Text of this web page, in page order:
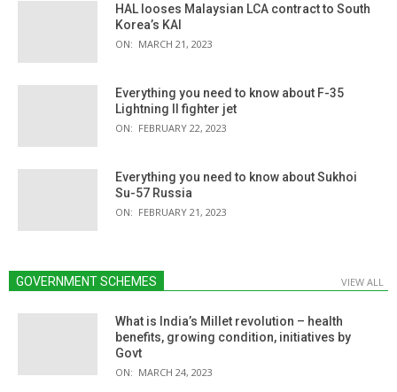
HAL looses Malaysian LCA contract to South
Korea’s KAI
ON: MARCH 21, 2023
Everything you need to know about F-35
Lightning II fighter jet
ON: FEBRUARY 22, 2023
Everything you need to know about Sukhoi
Su-57 Russia
ON: FEBRUARY 21, 2023
GOVERNMENT SCHEMES VIEW ALL
What is India’s Millet revolution – health
benefits, growing condition, initiatives by
Govt
ON: MARCH 24, 2023